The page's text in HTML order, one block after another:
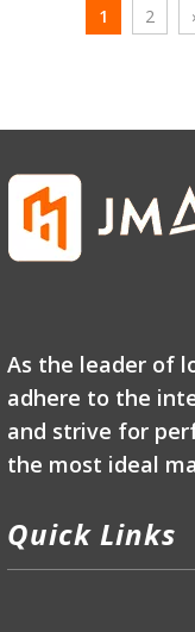
1 2
As the leader of
adhere to the
and strive for
the most ideal
Quick Links